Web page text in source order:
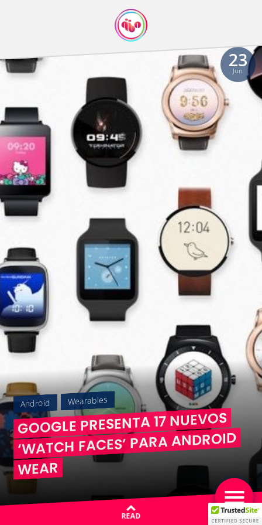
23
Jun
Android Wearables
GOOGLE PRESENTA 17 NUEVOS
‘WATCH FACES’ PARA ANDROID
WEAR
READ